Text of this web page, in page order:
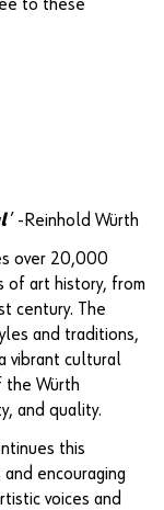
to these
’ -Reinhold Würth
over 20,000
of art history, from
century. The
and traditions,
vibrant cultural
the Würth
and quality.
this
encouraging
voices and